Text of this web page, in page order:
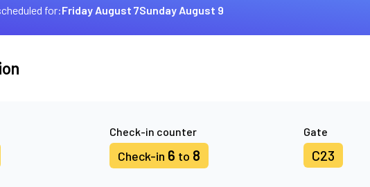
for:Friday August 7Sunday August 9
Check-in counter
Check-in 6 to 8
Gate
C23